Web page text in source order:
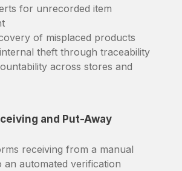
for unrecorded item
of misplaced products
theft through traceability
across stores and
and Put-Away
receiving from a manual
an automated verification